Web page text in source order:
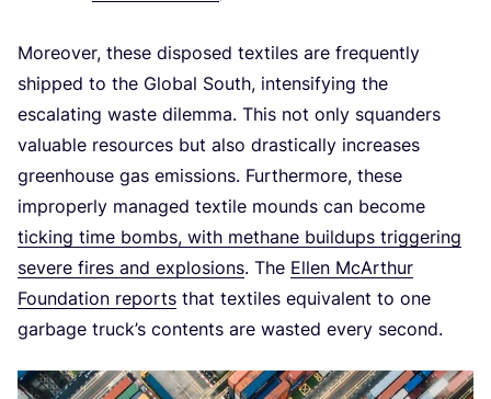
Moreover, these disposed textiles are frequently
shipped to the Global South, intensifying the
escalating waste dilemma. This not only squanders
valuable resources but also drastically increases
greenhouse gas emissions. Furthermore, these
improperly managed textile mounds can become
ticking time bombs, with methane buildups triggering
severe fires and explosions. The Ellen McArthur
Foundation reports that textiles equivalent to one
garbage truck’s contents are wasted every second.